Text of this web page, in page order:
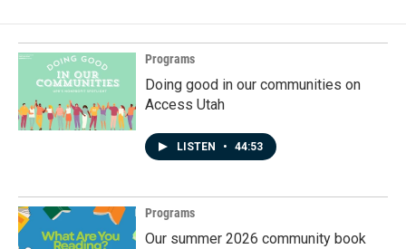
o
o
k
d
I
n
Programs
Doing good in our communities on
Access Utah
LISTEN • 44:53
Programs
Our summer 2026 community book